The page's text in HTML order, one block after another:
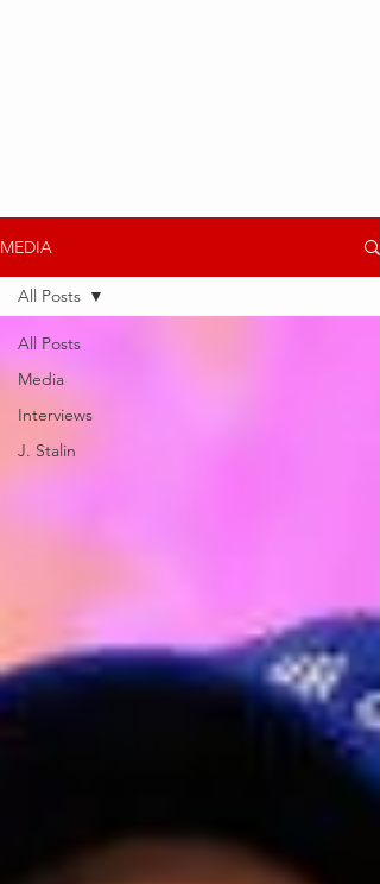
MEDIA
All Posts
Media
Interviews
J. Stalin
All Posts